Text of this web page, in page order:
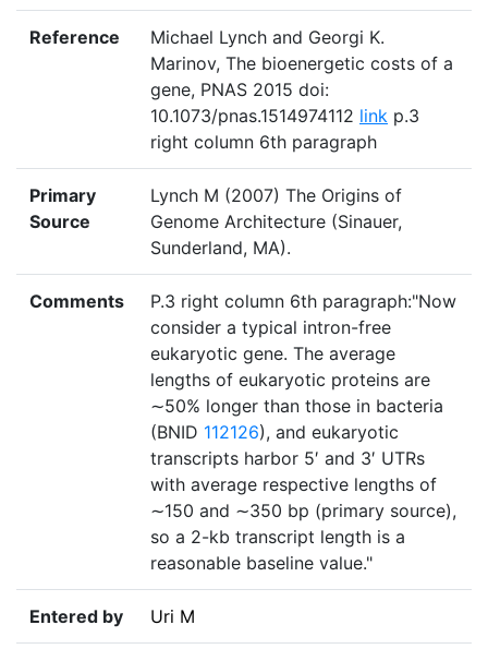
Reference
Michael Lynch and Georgi K.
Marinov, The bioenergetic costs of a
gene, PNAS 2015 doi:
10.1073/pnas.1514974112 link p.3
right column 6th paragraph
Primary
Source
Lynch M (2007) The Origins of
Genome Architecture (Sinauer,
Sunderland, MA).
Comments
P.3 right column 6th paragraph:"Now
consider a typical intron-free
eukaryotic gene. The average
lengths of eukaryotic proteins are
∼50% longer than those in bacteria
(BNID 112126), and eukaryotic
transcripts harbor 5′ and 3′ UTRs
with average respective lengths of
∼150 and ∼350 bp (primary source),
so a 2-kb transcript length is a
reasonable baseline value."
Entered by Uri M